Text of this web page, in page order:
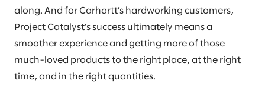
along. And for Carhartt’s hardworking customers,
Project Catalyst’s success ultimately means a
smoother experience and getting more of those
much-loved products to the right place, at the right
time, and in the right quantities.